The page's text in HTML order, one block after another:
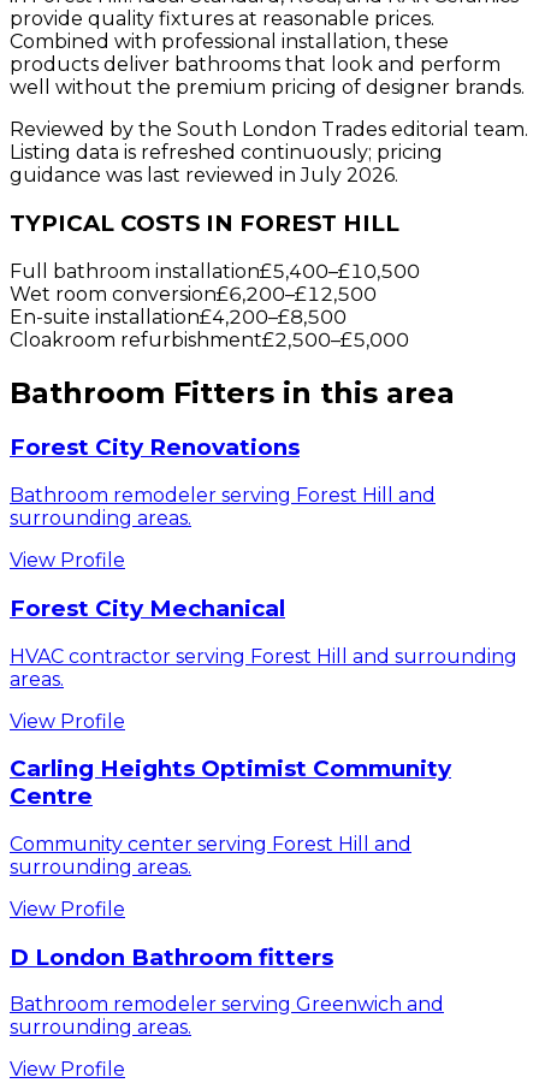
provide quality fixtures at reasonable prices.
Combined with professional installation, these
products deliver bathrooms that look and perform
well without the premium pricing of designer brands.
Reviewed by the South London Trades editorial team.
Listing data is refreshed continuously; pricing
guidance was last reviewed in July 2026.
TYPICAL COSTS IN FOREST HILL
Full bathroom installation£5,400–£10,500
Wet room conversion£6,200–£12,500
En-suite installation£4,200–£8,500
Cloakroom refurbishment£2,500–£5,000
Bathroom Fitters in this area
Forest City Renovations
Bathroom remodeler serving Forest Hill and
surrounding areas.
View Profile
Forest City Mechanical
HVAC contractor serving Forest Hill and surrounding
areas.
View Profile
Carling Heights Optimist Community
Centre
Community center serving Forest Hill and
surrounding areas.
View Profile
D London Bathroom fitters
Bathroom remodeler serving Greenwich and
surrounding areas.
View Profile